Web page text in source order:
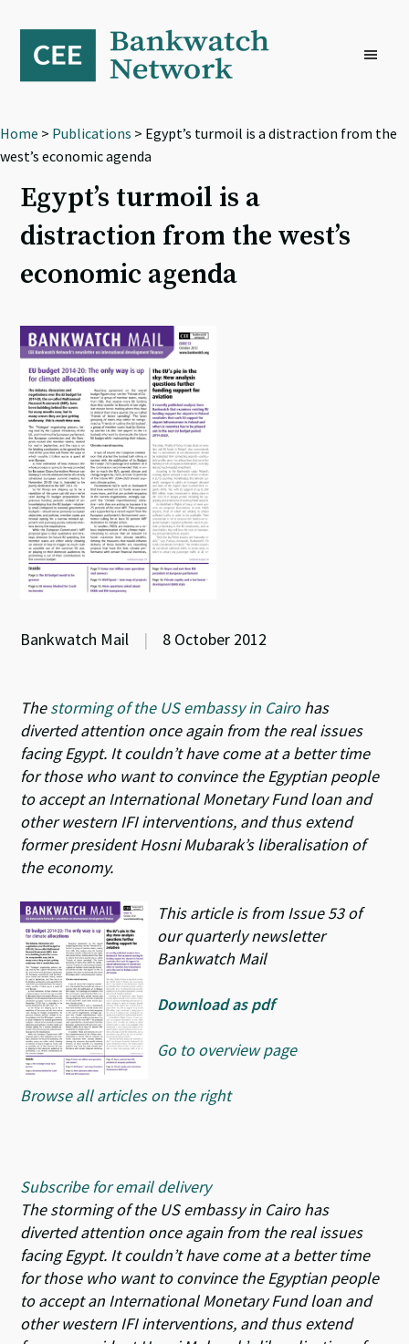
primary
navigation
content
footer
Home > Publications > Egypt’s turmoil is a distraction from the
west’s economic agenda
Egypt’s turmoil is a
distraction from the west’s
economic agenda
Bankwatch Mail | 8 October 2012
Thestorming of the US embassy in Cairohas
diverted attention once again from the real issues
facing Egypt. It couldn’t have come at a better time
for those who want to convince the Egyptian people
to accept an International Monetary Fund loan and
other western IFI interventions, and thus extend
former president Hosni Mubarak’s liberalisation of
the economy.
This article is from Issue 53 of
our quarterly newsletter
Bankwatch Mail
Download as pdf
Go to overview page
Browse all articles on the right
Subscribe for email delivery
The storming of the US embassy in Cairo has
diverted attention once again from the real issues
facing Egypt. It couldn’t have come at a better time
for those who want to convince the Egyptian people
to accept an International Monetary Fund loan and
other western IFI interventions, and thus extend